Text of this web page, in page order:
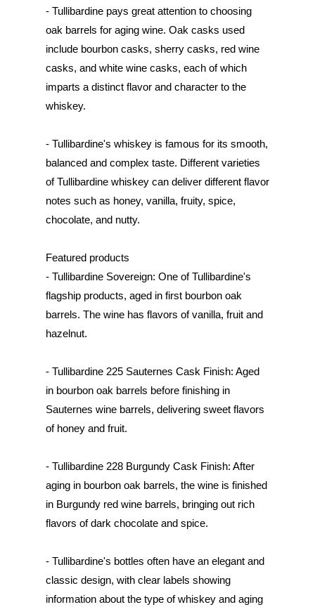
- Tullibardine pays great attention to choosing
oak barrels for aging wine. Oak casks used
include bourbon casks, sherry casks, red wine
casks, and white wine casks, each of which
imparts a distinct flavor and character to the
whiskey.
- Tullibardine's whiskey is famous for its smooth,
balanced and complex taste. Different varieties
of Tullibardine whiskey can deliver different flavor
notes such as honey, vanilla, fruity, spice,
chocolate, and nutty.
Featured products
- Tullibardine Sovereign: One of Tullibardine's
flagship products, aged in first bourbon oak
barrels. The wine has flavors of vanilla, fruit and
hazelnut.
- Tullibardine 225 Sauternes Cask Finish: Aged
in bourbon oak barrels before finishing in
Sauternes wine barrels, delivering sweet flavors
of honey and fruit.
- Tullibardine 228 Burgundy Cask Finish: After
aging in bourbon oak barrels, the wine is finished
in Burgundy red wine barrels, bringing out rich
flavors of dark chocolate and spice.
- Tullibardine's bottles often have an elegant and
classic design, with clear labels showing
information about the type of whiskey and aging